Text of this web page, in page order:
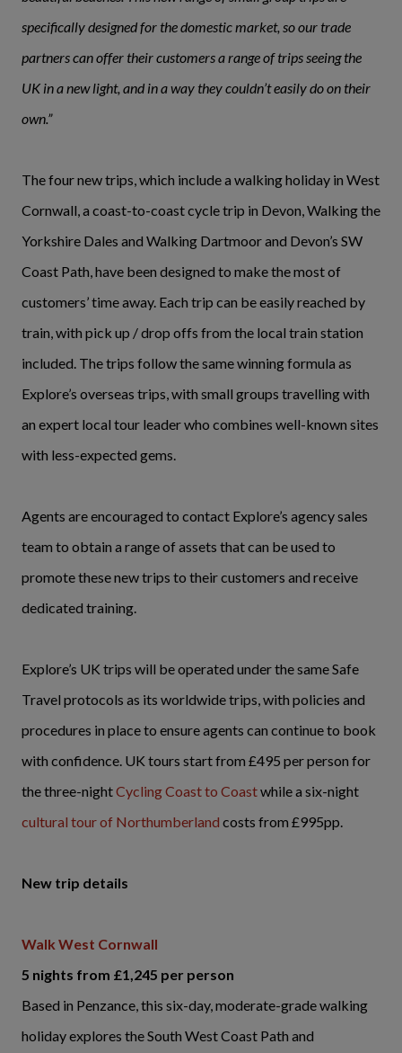
specifically designed for the domestic market, so our trade
partners can offer their customers a range of trips seeing the
UK in a new light, and in a way they couldn’t easily do on their
own.”
The four new trips, which include a walking holiday in West
Cornwall, a coast-to-coast cycle trip in Devon, Walking the
Yorkshire Dales and Walking Dartmoor and Devon’s SW
Coast Path, have been designed to make the most of
customers’ time away. Each trip can be easily reached by
train, with pick up / drop offs from the local train station
included. The trips follow the same winning formula as
Explore’s overseas trips, with small groups travelling with
an expert local tour leader who combines well-known sites
with less-expected gems.
Agents are encouraged to contact Explore’s agency sales
team to obtain a range of assets that can be used to
promote these new trips to their customers and receive
dedicated training.
Explore’s UK trips will be operated under the same Safe
Travel protocols as its worldwide trips, with policies and
procedures in place to ensure agents can continue to book
with confidence. UK tours start from £495 per person for
the three-nightCycling Coast to Coastwhile a six-night
cultural tour of Northumberland costs from £995pp.
New trip details
Walk West Cornwall
5 nights from £1,245 per person
Based in Penzance, this six-day, moderate-grade walking
holiday explores the South West Coast Path and